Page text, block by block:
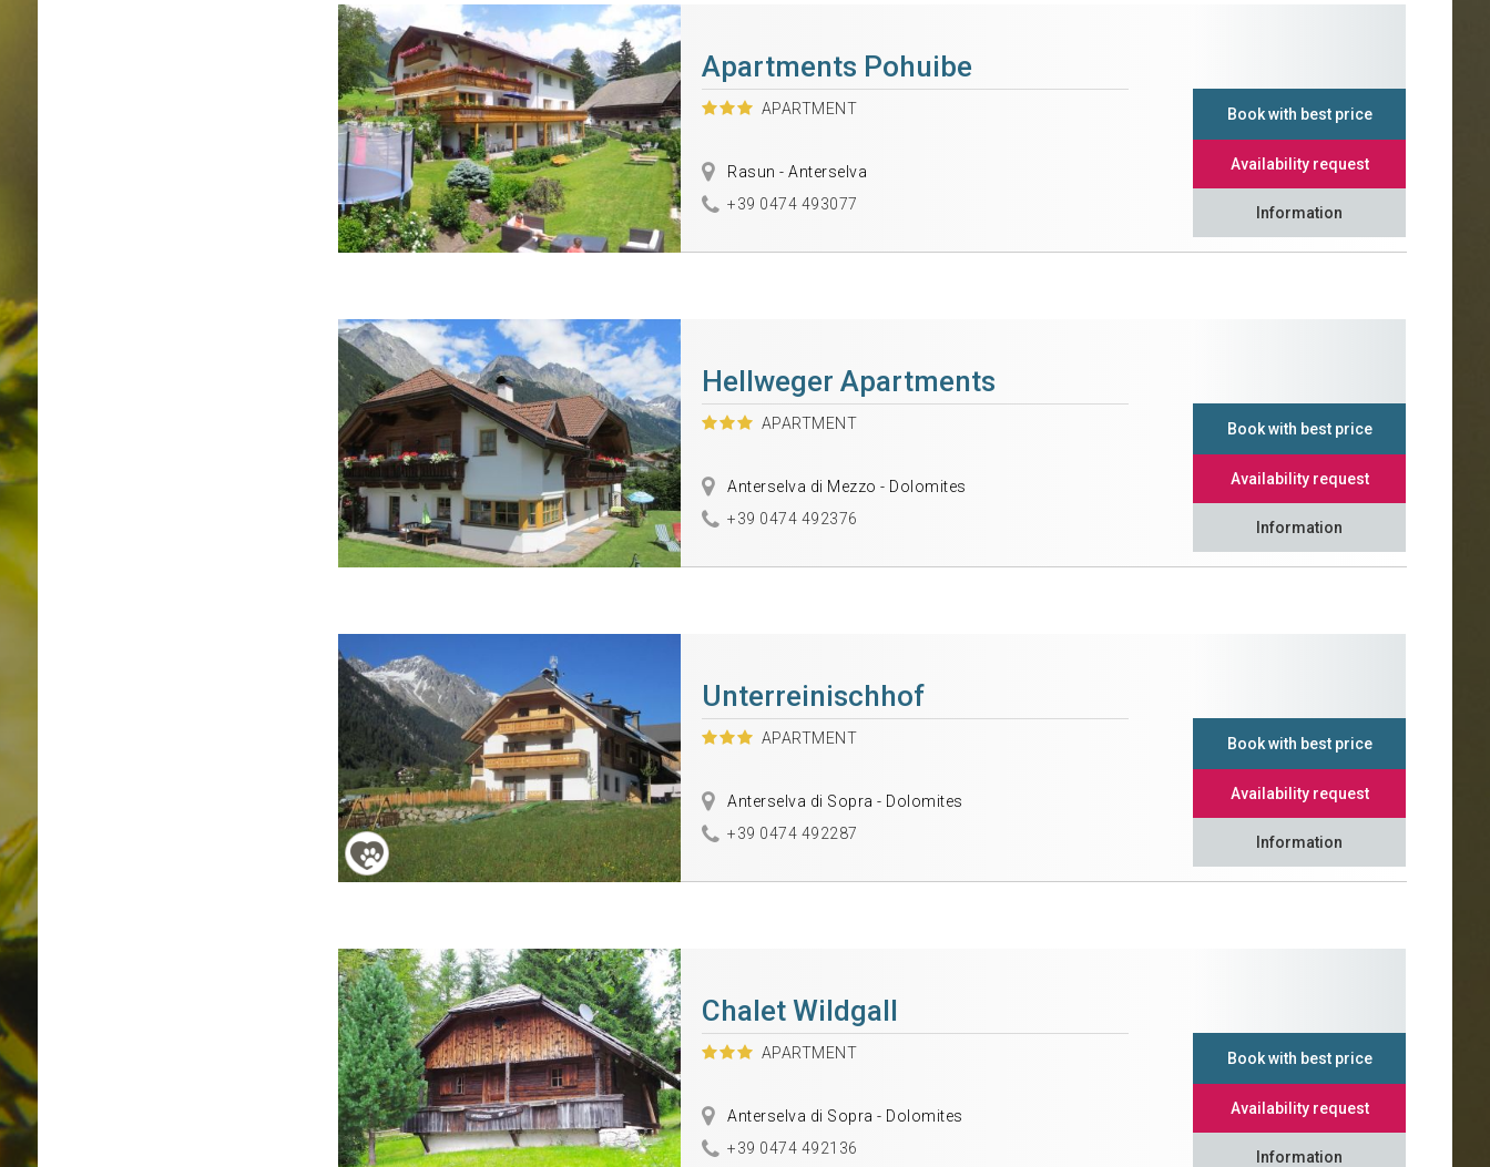
Apartments Pohuibe
APARTMENT
Rasun - Anterselva
+39 0474 493077
Book with best price
Availability request
Information
Hellweger Apartments
APARTMENT
Anterselva di Mezzo - Dolomites
+39 0474 492376
Book with best price
Availability request
Information
Unterreinischhof
APARTMENT
Anterselva di Sopra - Dolomites
+39 0474 492287
Book with best price
Availability request
Information
Chalet Wildgall
APARTMENT
Anterselva di Sopra - Dolomites
+39 0474 492136
Book with best price
Availability request
Information